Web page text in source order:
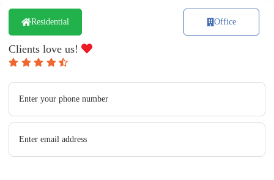
Residential Office
Clients love us!